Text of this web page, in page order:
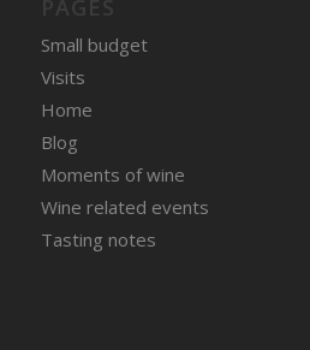
Small budget
Visits
Home
Blog
Moments of wine
Wine related events
Tasting notes